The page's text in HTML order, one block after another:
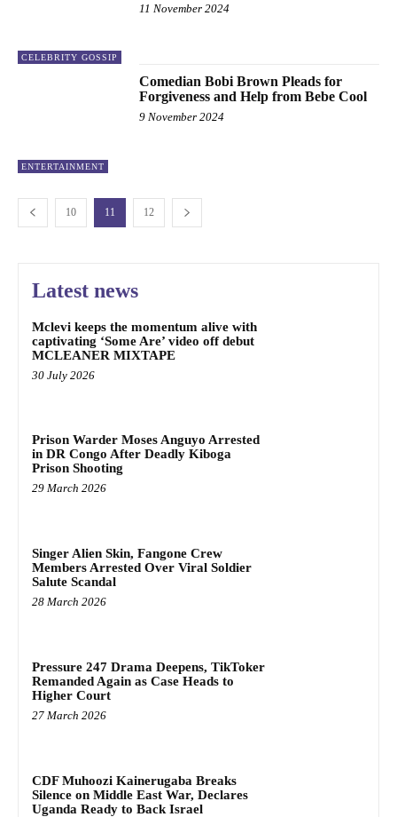
CELEBRITY GOSSIP
11 November 2024
ENTERTAINMENT
Comedian Bobi Brown Pleads for
Forgiveness and Help from Bebe Cool
9 November 2024
10 11 12
Latest news
Mclevi keeps the momentum alive with
captivating ‘Some Are’ video off debut
MCLEANER MIXTAPE
30 July 2026
Prison Warder Moses Anguyo Arrested
in DR Congo After Deadly Kiboga
Prison Shooting
29 March 2026
Singer Alien Skin, Fangone Crew
Members Arrested Over Viral Soldier
Salute Scandal
28 March 2026
Pressure 247 Drama Deepens, TikToker
Remanded Again as Case Heads to
Higher Court
27 March 2026
CDF Muhoozi Kainerugaba Breaks
Silence on Middle East War, Declares
Uganda Ready to Back Israel